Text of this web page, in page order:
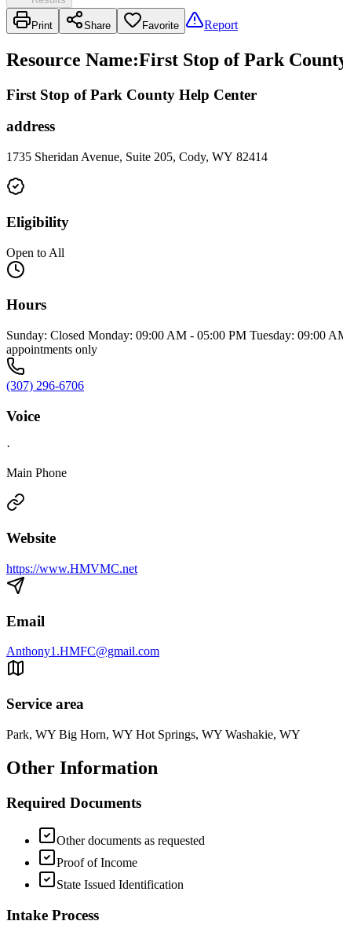
Print Share Favorite Report
Resource Name:First Stop of Park
First Stop of Park County Help Center
address
1735 Sheridan Avenue, Suite 205, Cody, WY 82414
Eligibility
Open to All
Hours
Sunday: Closed Monday: 09:00 AM - 05:00 PM Tuesday: 09:00
appointments only
(307) 296-6706
Voice
·
Main Phone
Website
https://www.HMVMC.net
Email
Anthony1.HMFC@gmail.com
Service area
Park, WY Big Horn, WY Hot Springs, WY Washakie, WY
Other Information
Required Documents
Other documents as requested
Proof of Income
State Issued Identification
Intake Process